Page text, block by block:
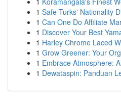
1 Safe Turks' Nationality
1 Can One Do Affiliate
1 Discover Your Best
1 Harley Chrome Laced
1 Grow Greener: Your
1 Embrace Atmosphere:
1 Dewataspin: Panduan